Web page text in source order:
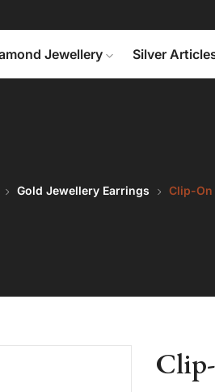
Jewellery Silver
Gold Jewellery Earrings Clip-On